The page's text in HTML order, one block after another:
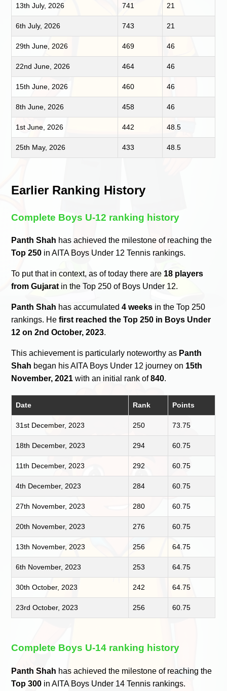
13th July, 2026 741 21
6th July, 2026 743 21
29th June, 2026 469 46
22nd June, 2026 464 46
15th June, 2026 460 46
8th June, 2026 458 46
1st June, 2026 442 48.5
25th May, 2026 433 48.5
Earlier Ranking History
Complete Boys U-12 ranking history
Panth Shah has achieved the milestone of reaching the
Top 250 in AITA Boys Under 12 Tennis rankings.
To put that in context, as of today there are 18 players
from Gujaratin the Top 250 of Boys Under 12.
Panth Shah has accumulated4 weeks in the Top 250
rankings. Hefirst reached the Top 250 in Boys Under
12 on 2nd October, 2023.
This achievement is particularly noteworthy as Panth
Shah began his AITA Boys Under 12 journey on 15th
November, 2021 with an initial rank of840.
Date Rank Points
31st December, 2023 250 73.75
18th December, 2023 294 60.75
11th December, 2023 292 60.75
4th December, 2023 284 60.75
27th November, 2023 280 60.75
20th November, 2023 276 60.75
13th November, 2023 256 64.75
6th November, 2023 253 64.75
30th October, 2023 242 64.75
23rd October, 2023 256 60.75
Complete Boys U-14 ranking history
Panth Shah has achieved the milestone of reaching the
Top 300 in AITA Boys Under 14 Tennis rankings.